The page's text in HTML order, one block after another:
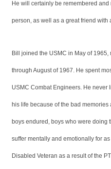
He will certainly be remembered
person, as well as a great friend with
Bill joined the USMC in May of
through August of 1967. He spent
USMC Combat Engineers. He never
his life because of the bad
boys endured, boys who were doing
suffer mentally and emotionally for
Disabled Veteran as a result of the